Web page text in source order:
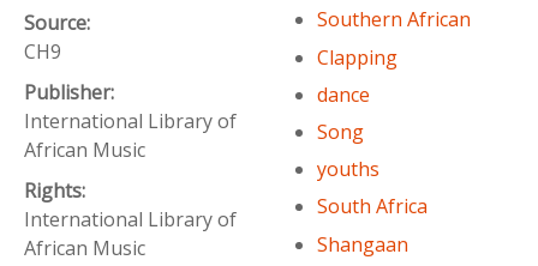
Source:
CH9
Publisher:
International Library of
African Music
Rights:
International Library of
African Music
Southern African
Clapping
dance
Song
youths
South Africa
Shangaan